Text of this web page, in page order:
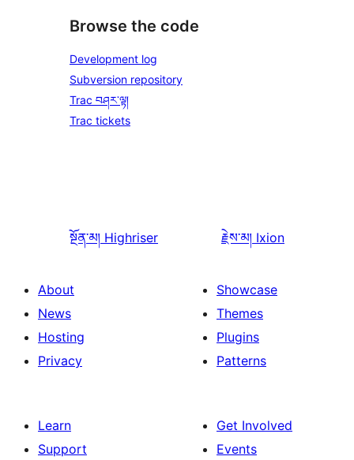
Browse the code
Development log
Subversion repository
Trac བཤར་ལྟ།
Trac tickets
སྔོན་མ། Highriser རྗེས་མ། Ixion
About
News
Hosting
Privacy
Showcase
Themes
Plugins
Patterns
Learn
Support
Get Involved
Events